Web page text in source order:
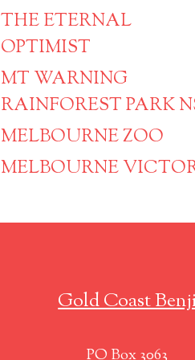
THE ETERNAL
OPTIMIST
MT WARNING
RAINFOREST PARK
MELBOURNE ZOO
MELBOURNE
Gold Coast
PO Box 3063